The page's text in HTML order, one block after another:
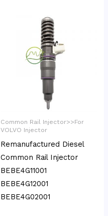
Common Rail Injector>>For
VOLVO Injector
Remanufactured Diesel
Common Rail Injector
BEBE4G11001
BEBE4G12001
BEBE4G02001